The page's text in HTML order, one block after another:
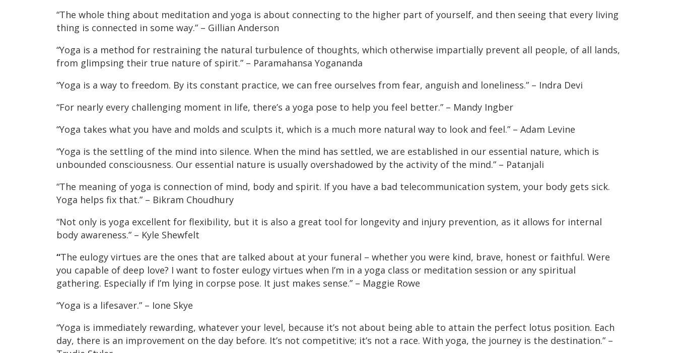
“The whole thing about meditation and yoga is about connecting to the higher part of yourself, and then seeing that every living
thing is connected in some way.” – Gillian Anderson
“Yoga is a method for restraining the natural turbulence of thoughts, which otherwise impartially prevent all people, of all lands,
from glimpsing their true nature of spirit.” – Paramahansa Yogananda
“Yoga is a way to freedom. By its constant practice, we can free ourselves from fear, anguish and loneliness.” – Indra Devi
“For nearly every challenging moment in life, there’s a yoga pose to help you feel better.” – Mandy Ingber
“Yoga takes what you have and molds and sculpts it, which is a much more natural way to look and feel.” – Adam Levine
“Yoga is the settling of the mind into silence. When the mind has settled, we are established in our essential nature, which is
unbounded consciousness. Our essential nature is usually overshadowed by the activity of the mind.” – Patanjali
“The meaning of yoga is connection of mind, body and spirit. If you have a bad telecommunication system, your body gets sick.
Yoga helps fix that.” – Bikram Choudhury
“Not only is yoga excellent for flexibility, but it is also a great tool for longevity and injury prevention, as it allows for internal
body awareness.” – Kyle Shewfelt
“The eulogy virtues are the ones that are talked about at your funeral – whether you were kind, brave, honest or faithful. Were
you capable of deep love? I want to foster eulogy virtues when I’m in a yoga class or meditation session or any spiritual
gathering. Especially if I’m lying in corpse pose. It just makes sense.” – Maggie Rowe
“Yoga is a lifesaver.” – Ione Skye
“Yoga is immediately rewarding, whatever your level, because it’s not about being able to attain the perfect lotus position. Each
day, there is an improvement on the day before. It’s not competitive; it’s not a race. With yoga, the journey is the destination.” –